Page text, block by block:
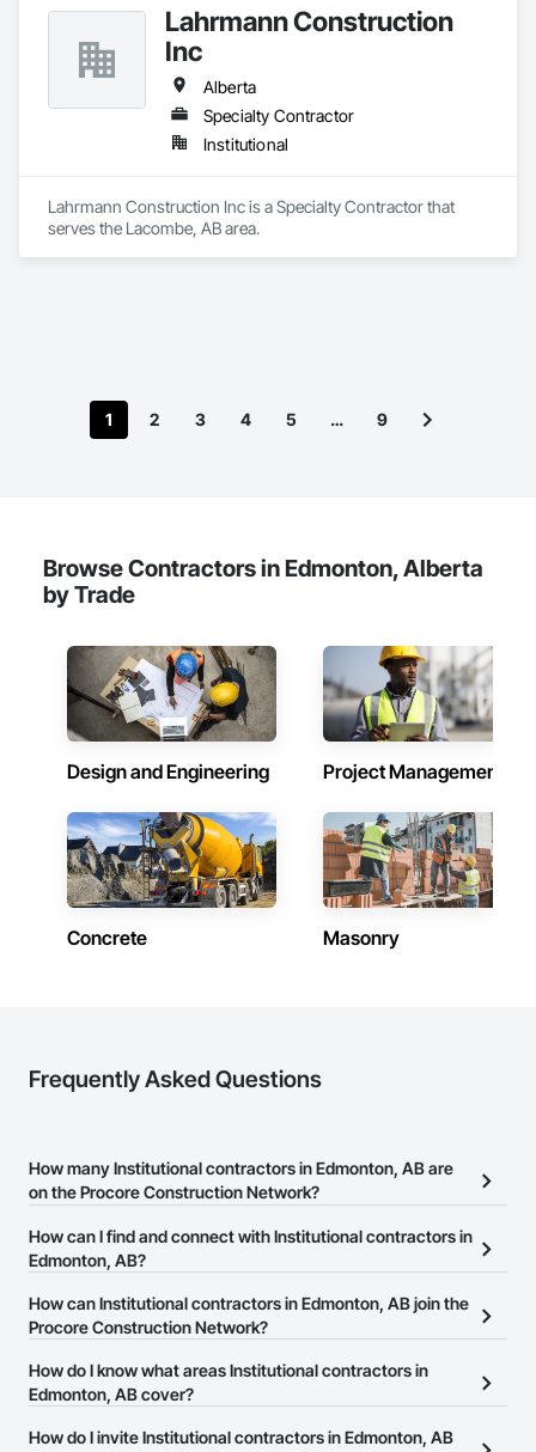
Lahrmann Construction
Inc
Alberta
Specialty Contractor
Institutional
Lahrmann Construction Inc is a Specialty Contractor that
serves the Lacombe, AB area.
1 2 3 4 5 … 9
Browse Contractors in Edmonton, Alberta
by Trade
Design and Engineering Project Management
Concrete Masonry
Frequently Asked Questions
How many Institutional contractors in Edmonton, AB are
on the Procore Construction Network?
There are currently 354 Institutional contractors in Edmonton, AB
on the Procore Construction Network.
How can I find and connect with Institutional contractors in
Edmonton, AB?
The Procore Construction Network allows you to search for
Institutional contractors in Edmonton, AB that meet your business
their business page so you can easily connect with them.
How can Institutional contractors in Edmonton, AB join the
Procore Construction Network?
The Procore Construction Network is free and open to any
businesses in the construction industry. Click
at the top of
page.
How do I know what areas Institutional contractors in
Edmonton, AB cover?
Most businesses listed on the Procore Construction Network
How do I invite Institutional contractors in Edmonton, AB